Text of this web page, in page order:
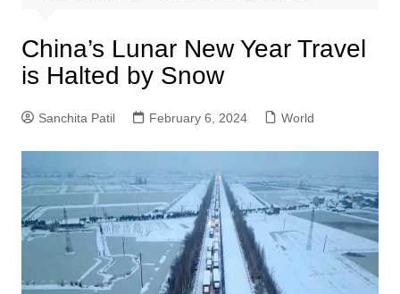
China’s Lunar New Year Travel
is Halted by Snow
Sanchita Patil February 6, 2024 World